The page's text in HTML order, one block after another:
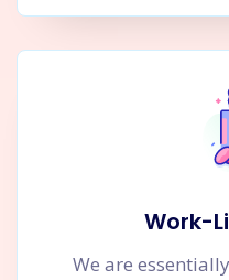
Work-
We are